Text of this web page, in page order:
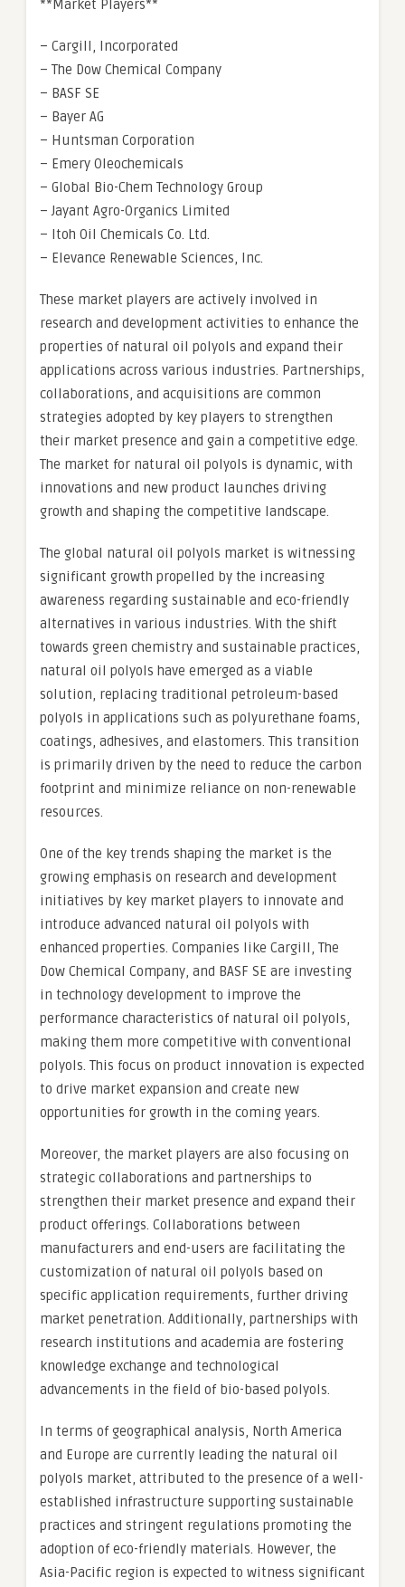
**Market Players**
– Cargill, Incorporated
– The Dow Chemical Company
– BASF SE
– Bayer AG
– Huntsman Corporation
– Emery Oleochemicals
– Global Bio-Chem Technology Group
– Jayant Agro-Organics Limited
– Itoh Oil Chemicals Co. Ltd.
– Elevance Renewable Sciences, Inc.
These market players are actively involved in
research and development activities to enhance the
properties of natural oil polyols and expand their
applications across various industries. Partnerships,
collaborations, and acquisitions are common
strategies adopted by key players to strengthen
their market presence and gain a competitive edge.
The market for natural oil polyols is dynamic, with
innovations and new product launches driving
growth and shaping the competitive landscape.
The global natural oil polyols market is witnessing
significant growth propelled by the increasing
awareness regarding sustainable and eco-friendly
alternatives in various industries. With the shift
towards green chemistry and sustainable practices,
natural oil polyols have emerged as a viable
solution, replacing traditional petroleum-based
polyols in applications such as polyurethane foams,
coatings, adhesives, and elastomers. This transition
is primarily driven by the need to reduce the carbon
footprint and minimize reliance on non-renewable
resources.
One of the key trends shaping the market is the
growing emphasis on research and development
initiatives by key market players to innovate and
introduce advanced natural oil polyols with
enhanced properties. Companies like Cargill, The
Dow Chemical Company, and BASF SE are investing
in technology development to improve the
performance characteristics of natural oil polyols,
making them more competitive with conventional
polyols. This focus on product innovation is expected
to drive market expansion and create new
opportunities for growth in the coming years.
Moreover, the market players are also focusing on
strategic collaborations and partnerships to
strengthen their market presence and expand their
product offerings. Collaborations between
manufacturers and end-users are facilitating the
customization of natural oil polyols based on
specific application requirements, further driving
market penetration. Additionally, partnerships with
research institutions and academia are fostering
knowledge exchange and technological
advancements in the field of bio-based polyols.
In terms of geographical analysis, North America
and Europe are currently leading the natural oil
polyols market, attributed to the presence of a well-
established infrastructure supporting sustainable
practices and stringent regulations promoting the
adoption of eco-friendly materials. However, the
Asia-Pacific region is expected to witness significant